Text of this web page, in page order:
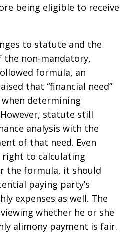
being eligible to receive
to statute and the
non-mandatory,
formula, an
that “financial need”
determining
statute still
analysis with the
of that need. Even
right to calculating
the formula, it should
paying party’s
expenses as well. The
whether he or she
alimony payment is fair.